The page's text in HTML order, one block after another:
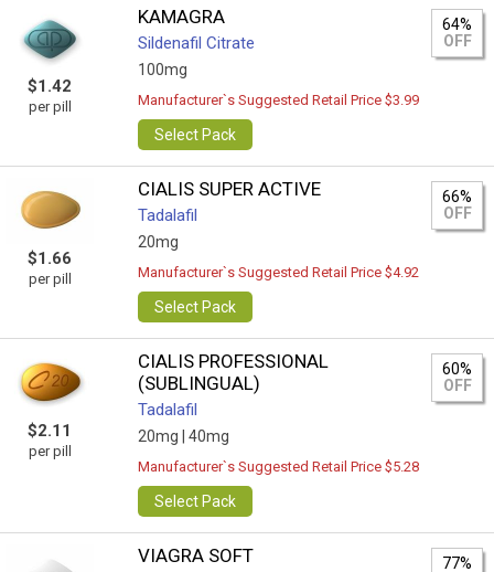
$1.42
per pill
KAMAGRA
Sildenafil Citrate
100mg
64%
OFF
Manufacturer`s Suggested Retail Price $3.99
Select Pack
$1.66
per pill
CIALIS SUPER ACTIVE
Tadalafil
20mg
66%
OFF
Manufacturer`s Suggested Retail Price $4.92
Select Pack
$2.11
per pill
CIALIS PROFESSIONAL
(SUBLINGUAL)
Tadalafil
20mg | 40mg
60%
OFF
Manufacturer`s Suggested Retail Price $5.28
Select Pack
VIAGRA SOFT
77%